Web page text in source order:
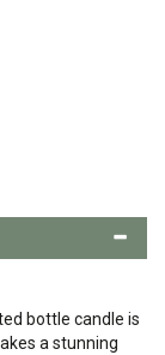
bottle candle is
a stunning